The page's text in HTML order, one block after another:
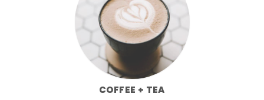
COFFEE + TEA